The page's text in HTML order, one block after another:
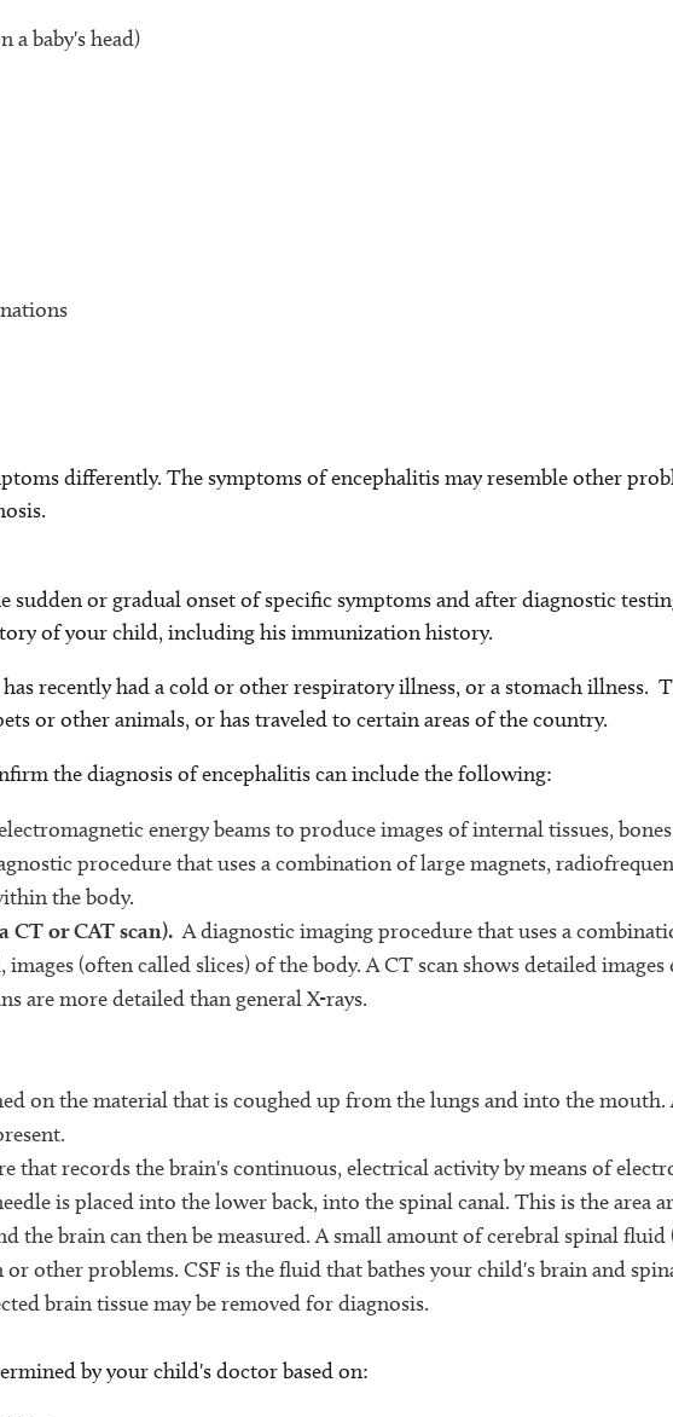
a baby's head)
differently. The symptoms of encephalitis may resemble other
sudden or gradual onset of specific symptoms and after diagnostic
of your child, including his immunization history.
recently had a cold or other respiratory illness, or a stomach illness.
or other animals, or has traveled to certain areas of the country.
the diagnosis of encephalitis can include the following:
energy beams to produce images of internal tissues,
procedure that uses a combination of large magnets,
the body.
CT or CAT scan). A diagnostic imaging procedure that uses a
(often called slices) of the body. A CT scan shows detailed
are more detailed than general X-rays.
on the material that is coughed up from the lungs and into the
that records the brain's continuous, electrical activity by means of
is placed into the lower back, into the spinal canal. This is the area
the brain can then be measured. A small amount of cerebral spinal fluid
other problems. CSF is the fluid that bathes your child's brain and
brain tissue may be removed for diagnosis.
by your child's doctor based on: